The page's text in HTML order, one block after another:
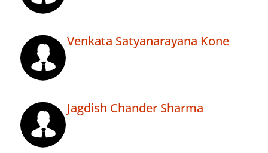
Venkata Satyanarayana Kone
Jagdish Chander Sharma